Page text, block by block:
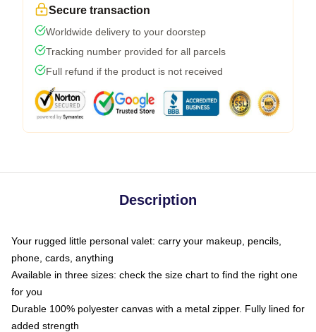
Secure transaction
Worldwide delivery to your doorstep
Tracking number provided for all parcels
Full refund if the product is not received
Description
Your rugged little personal valet: carry your makeup, pencils,
phone, cards, anything
Available in three sizes: check the size chart to find the right one
for you
Durable 100% polyester canvas with a metal zipper. Fully lined for
added strength